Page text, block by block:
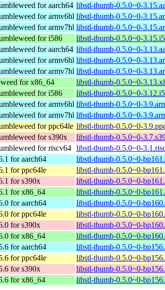
for aarch64 libstl-thumb-0.5.0~0-
for armv6hl libstl-thumb-0.5.0~0-
for armv7hl libstl-thumb-0.5.0~0-
for i586
libstl-thumb-0.5.0~0-
for aarch64 libstl-thumb-0.5.0~0-
for armv6hl libstl-thumb-0.5.0~0-
for armv7hl libstl-thumb-0.5.0~0-
for x86_64
libstl-thumb-0.5.0~0-
for i586
libstl-thumb-0.5.0~0-
for armv6hl libstl-thumb-0.5.0~0-
for armv7hl libstl-thumb-0.5.0~0-
for ppc64le libstl-thumb-0.5.0~0-
for s390x
libstl-thumb-0.5.0~0-
for riscv64 libstl-thumb-0.5.0~0-
for aarch64
libstl-thumb-0.5.0~0-
for ppc64le
libstl-thumb-0.5.0~0-
for s390x
libstl-thumb-0.5.0~0-
for x86_64
libstl-thumb-0.5.0~0-
for aarch64
libstl-thumb-0.5.0~0-
for ppc64le
libstl-thumb-0.5.0~0-
for s390x
libstl-thumb-0.5.0~0-
for x86_64
libstl-thumb-0.5.0~0-
for aarch64
libstl-thumb-0.5.0~0-
for ppc64le
libstl-thumb-0.5.0~0-
for s390x
libstl-thumb-0.5.0~0-
for x86_64 libstl-thumb-0.5.0~0-